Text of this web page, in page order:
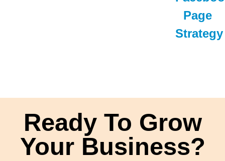
Page
Strategy
Ready To Grow
Your Business?